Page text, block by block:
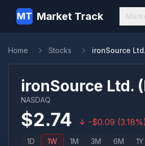
MT Market Track
Home Stocks ironSource
ironSource Ltd. (
NASDAQ
$2.74 -$0.09 (3.18%)
1D 1W 1M 3M 6M 1Y